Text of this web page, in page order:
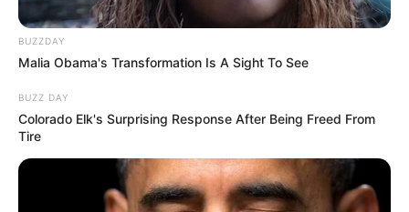
BUZZDAY
Malia Obama's Transformation Is A Sight To See
BUZZ DAY
Colorado Elk's Surprising Response After Being Freed From
Tire